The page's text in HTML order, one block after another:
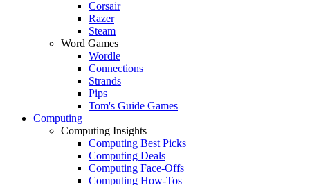
Corsair
Razer
Steam
Word Games
Wordle
Connections
Strands
Pips
Tom's Guide Games
Computing
Computing Insights
Computing Best Picks
Computing Deals
Computing Face-Offs
Computing How-Tos